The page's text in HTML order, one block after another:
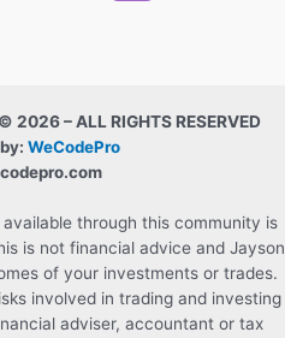
2026 – ALL RIGHTS RESERVED
WeCodePro
through this community is
is not financial advice and Jayson
of your investments or trades.
involved in trading and investing
adviser, accountant or tax